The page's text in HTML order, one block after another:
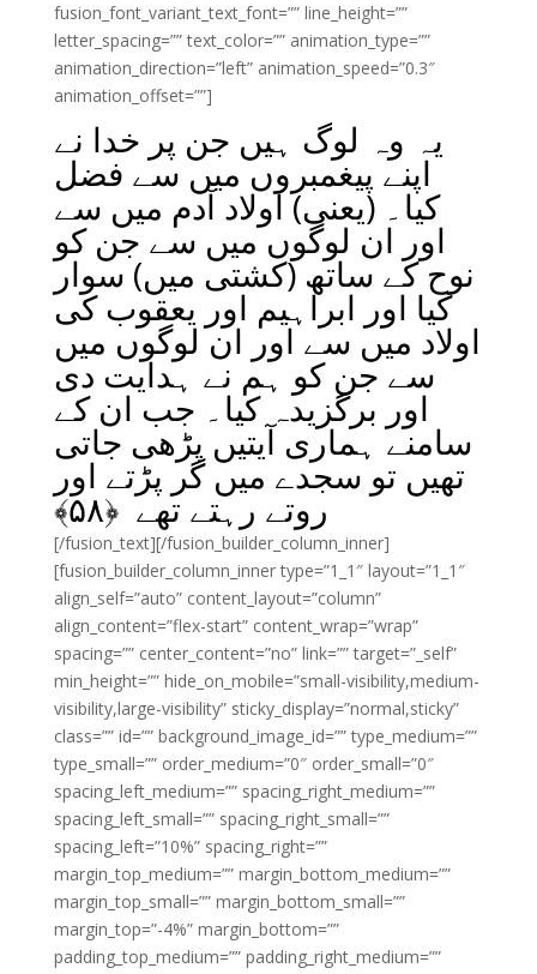
fusion_font_variant_text_font=”” line_height=””
letter_spacing=”” text_color=”” animation_type=””
animation_direction=”left” animation_speed=”0.3″
animation_offset=””]
یہ وہ لوگ ہیں جن پر خدا نے
اپنے پیغمبروں میں سے فضل
کیا۔ (یعنی) اولاد آدم میں سے
اور ان لوگوں میں سے جن کو
نوح کے ساتھ (کشتی میں) سوار
کیا اور ابراہیم اور یعقوب کی
اولاد میں سے اور ان لوگوں میں
سے جن کو ہم نے ہدایت دی
اور برگزیدہ کیا۔ جب ان کے
سامنے ہماری آیتیں پڑھی جاتی
تھیں تو سجدے میں گر پڑتے اور
روتے رہتے تھے ﴿۵۸﴾
[/fusion_text][/fusion_builder_column_inner]
[fusion_builder_column_inner type=”1_1″ layout=”1_1″
align_self=”auto” content_layout=”column”
align_content=”flex-start” content_wrap=”wrap”
spacing=”” center_content=”no” link=”” target=”_self”
min_height=”” hide_on_mobile=”small-visibility,medium-
visibility,large-visibility” sticky_display=”normal,sticky”
class=”” id=”” background_image_id=”” type_medium=””
type_small=”” order_medium=”0″ order_small=”0″
spacing_left_medium=”” spacing_right_medium=””
spacing_left_small=”” spacing_right_small=””
spacing_left=”10%” spacing_right=””
margin_top_medium=”” margin_bottom_medium=””
margin_top_small=”” margin_bottom_small=””
margin_top=”-4%” margin_bottom=””
padding_top_medium=”” padding_right_medium=””